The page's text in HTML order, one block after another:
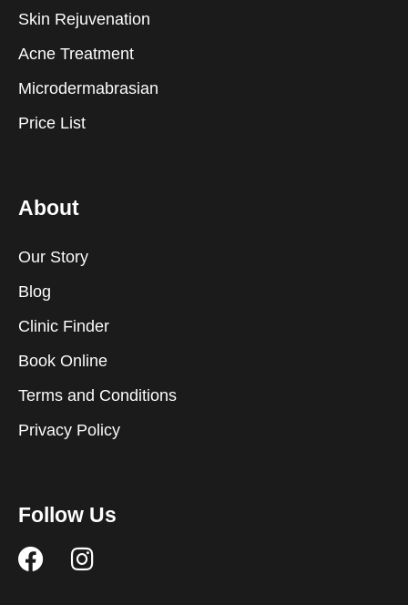
Skin Rejuvenation
Acne Treatment
Microdermabrasian
Price List
About
Our Story
Blog
Clinic Finder
Book Online
Terms and Conditions
Privacy Policy
Follow Us
F
I